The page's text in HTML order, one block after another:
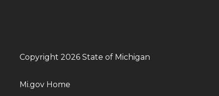
Copyright 2026 State of Michigan
Mi.gov Home